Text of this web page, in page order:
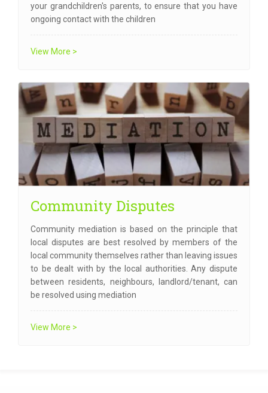
your grandchildren's parents, to ensure that you have
ongoing contact with the children
View More >
Community Disputes
Community mediation is based on the principle that
local disputes are best resolved by members of the
local community themselves rather than leaving issues
to be dealt with by the local authorities. Any dispute
between residents, neighbours, landlord/tenant, can
be resolved using mediation
View More >